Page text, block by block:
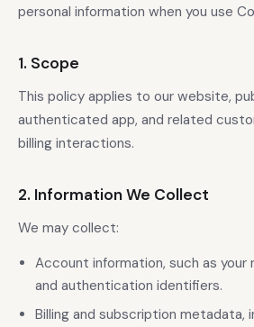
personal information when you use
1. Scope
This policy applies to our website,
authenticated app, and related
billing interactions.
2. Information We Collect
We may collect:
Account information, such as your
and authentication identifiers.
Billing and subscription metadata,